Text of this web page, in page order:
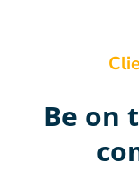
Be on